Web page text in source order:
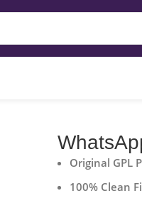
Original GPL
100% Clean